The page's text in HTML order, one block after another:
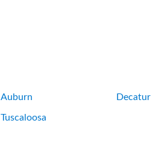
Auburn Decatur
Tuscaloosa